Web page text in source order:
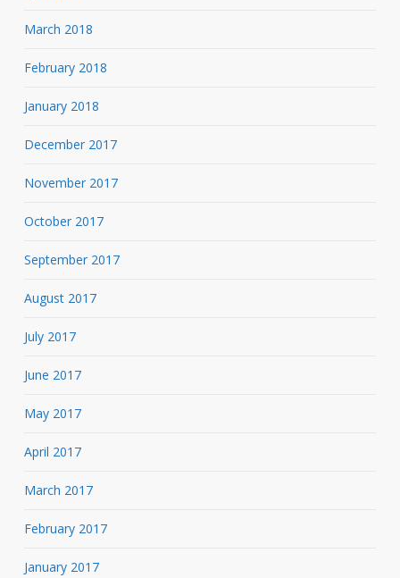
March 2018
February 2018
January 2018
December 2017
November 2017
October 2017
September 2017
August 2017
July 2017
June 2017
May 2017
April 2017
March 2017
February 2017
January 2017